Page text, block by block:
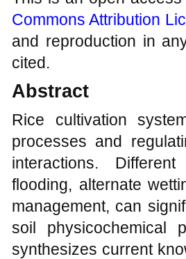
Commons Attribution
and reproduction in
cited.
Abstract
Rice cultivation
processes and
interactions.
flooding, alternate
management, can
soil physicochemical
synthesizes current